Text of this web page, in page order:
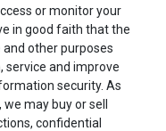
or monitor your
in good faith that the
other purposes
service and improve
security. As
may buy or sell
confidential